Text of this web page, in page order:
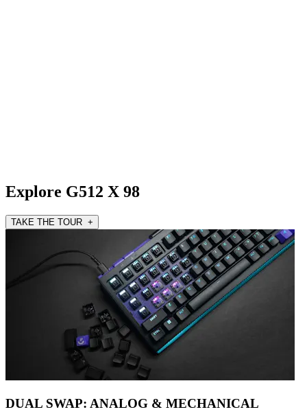
Explore G512 X 98
TAKE THE TOUR +
DUAL SWAP: ANALOG & MECHANICAL